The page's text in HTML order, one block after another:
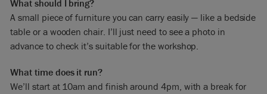
What should I bring?
A small piece of furniture you can carry easily — like a bedside
table or a wooden chair. I’ll just need to see a photo in
advance to check it’s suitable for the workshop.
What time does it run?
We’ll start at 10am and finish around 4pm, with a break for